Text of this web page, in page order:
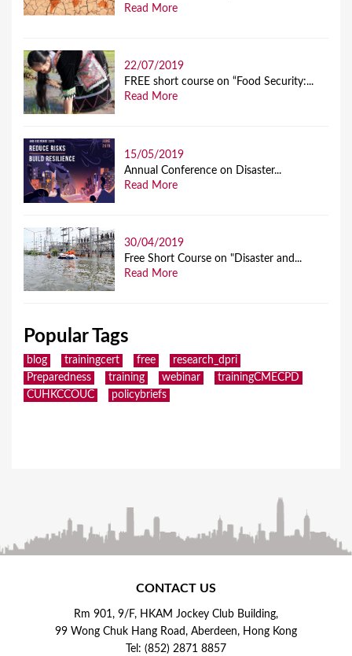
Read More
22/07/2019
FREE short course on “Food Security:...
Read More
15/05/2019
Annual Conference on Disaster...
Read More
30/04/2019
Free Short Course on "Disaster and...
Read More
Popular Tags
blog trainingcert free
research_dpri
Preparedness
training webinar
trainingCMECPD
CUHKCCOUC
policybriefs
CONTACT US
Rm 901, 9/F, HKAM Jockey Club Building,
99 Wong Chuk Hang Road, Aberdeen, Hong Kong
Tel: (852) 2871 8857